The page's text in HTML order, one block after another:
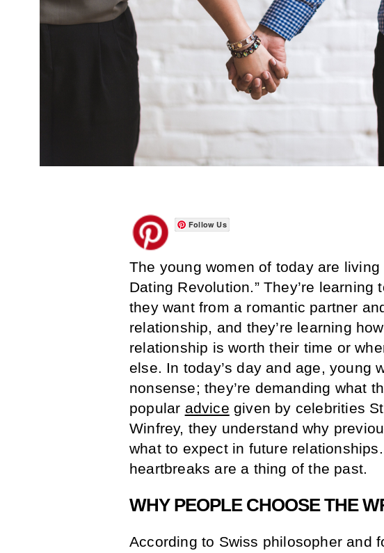
Follow Us
The young women of today are living
Dating Revolution.” They’re
they want from a romantic partner
relationship, and they’re learning
relationship is worth their time or
else. In today’s day and age, young
nonsense; they’re demanding what
popular advice given by celebrities
Winfrey, they understand why
what to expect in future
heartbreaks are a thing of the past.
WHY PEOPLE CHOOSE THE
According to Swiss philosopher and